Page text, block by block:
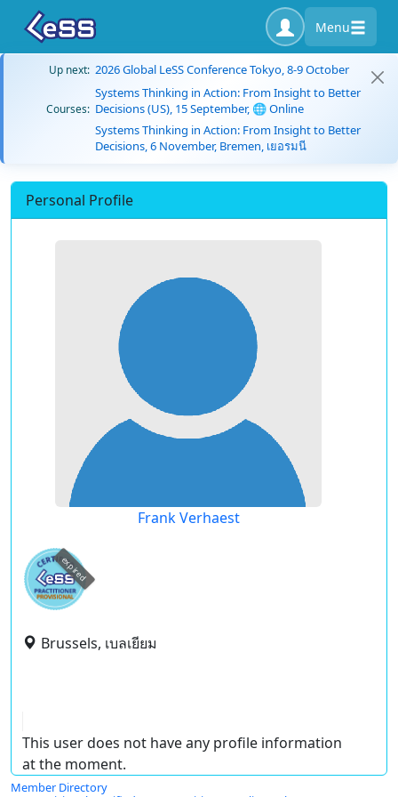
Menu
Up next: 2026 Global LeSS Conference Tokyo, 8-9 October
Courses:
Systems Thinking in Action: From Insight to Better
Decisions (US), 15 September, 🌐 Online
Systems Thinking in Action: From Insight to Better
Decisions, 6 November, Bremen, เยอรมนี
Personal Profile
Frank Verhaest
expired
Brussels, เบลเยียม
This user does not have any profile information
at the moment.
Member Directory